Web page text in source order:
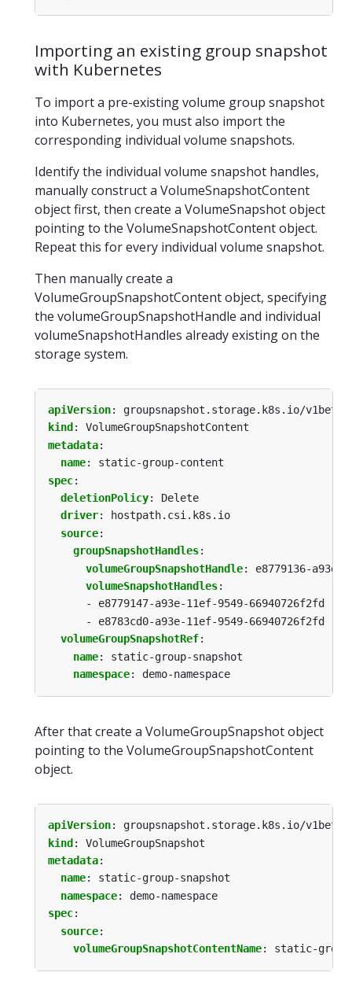
Importing an existing group snapshot
with Kubernetes
To import a pre-existing volume group snapshot
into Kubernetes, you must also import the
corresponding individual volume snapshots.
Identify the individual volume snapshot handles,
manually construct a VolumeSnapshotContent
object first, then create a VolumeSnapshot object
pointing to the VolumeSnapshotContent object.
Repeat this for every individual volume snapshot.
Then manually create a
VolumeGroupSnapshotContent object, specifying
the volumeGroupSnapshotHandle and individual
volumeSnapshotHandles already existing on the
storage system.
apiVersion:
groupsnapshot.storage.k8s.io/v1beta1
kind :
VolumeGroupSnapshotContent
metadata:
name:
static-group-content
spec:
deletionPolicy:
Delete
driver:
hostpath.csi.k8s.io
source:
groupSnapshotHandles:
volumeGroupSnapshotHandle:
e8779136-a93e-
volumeSnapshotHandles:
- e8779147-a93e-11ef-9549-66940726f2fd
- e8783cd0-a93e-11ef-9549-66940726f2fd
volumeGroupSnapshotRef:
name:
static-group-snapshot
namespace: demo-namespace
After that create a VolumeGroupSnapshot object
pointing to the VolumeGroupSnapshotContent
object.
apiVersion:
groupsnapshot.storage.k8s.io/v1beta1
kind :
VolumeGroupSnapshot
metadata:
name:
static-group-snapshot
namespace:
demo-namespace
spec:
source:
volumeGroupSnapshotContentName: static-